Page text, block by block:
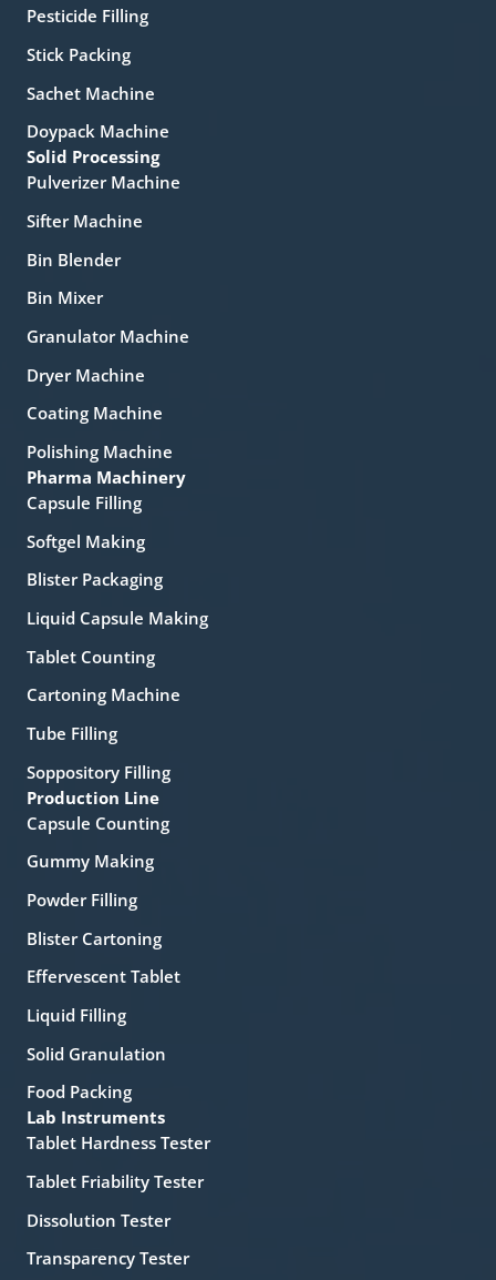
Pesticide Filling
Stick Packing
Sachet Machine
Doypack Machine
Solid Processing
Pulverizer Machine
Sifter Machine
Bin Blender
Bin Mixer
Granulator Machine
Dryer Machine
Coating Machine
Polishing Machine
Pharma Machinery
Capsule Filling
Softgel Making
Blister Packaging
Liquid Capsule Making
Tablet Counting
Cartoning Machine
Tube Filling
Soppository Filling
Production Line
Capsule Counting
Gummy Making
Powder Filling
Blister Cartoning
Effervescent Tablet
Liquid Filling
Solid Granulation
Food Packing
Lab Instruments
Tablet Hardness Tester
Tablet Friability Tester
Dissolution Tester
Transparency Tester